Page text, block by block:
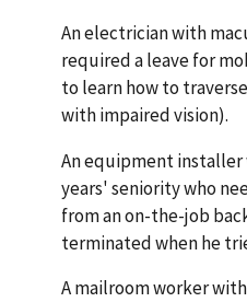
An electrician with
required a leave for
to learn how to
with impaired vision).
An equipment installer
years' seniority who
from an on-the-job
terminated when he
A mailroom worker